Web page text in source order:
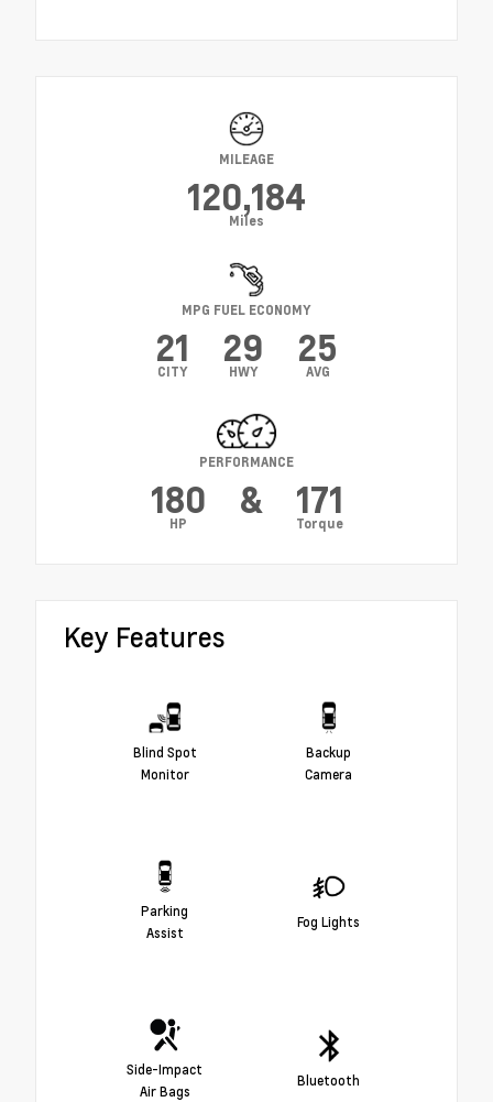
MILEAGE
120,184
Miles
MPG FUEL ECONOMY
21
CITY
29
HWY
25
AVG
PERFORMANCE
180
HP
& 171
Torque
Key Features
Blind Spot
Monitor
Backup
Camera
Parking
Assist
Fog Lights
Side-Impact
Air Bags
Bluetooth